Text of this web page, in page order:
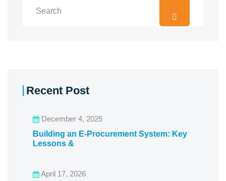
Recent Post
December 4, 2025
Building an E-Procurement System: Key
Lessons &
April 17, 2026